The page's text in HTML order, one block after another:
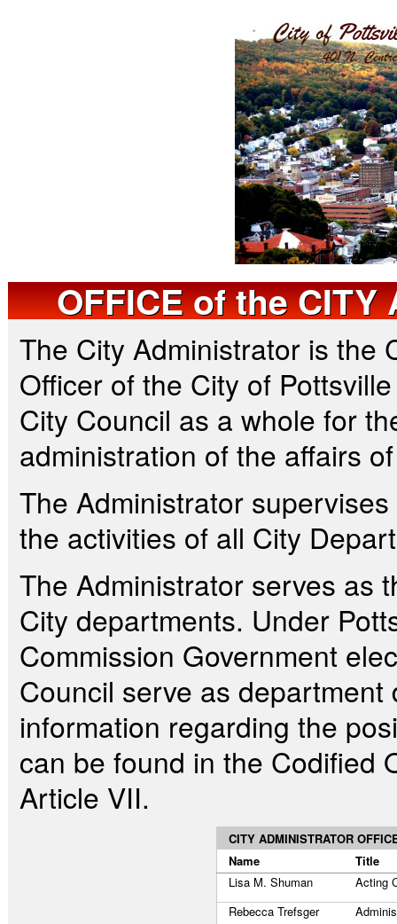
OFFICEof theCITY
The City Administrator is the
Officer of the City of
City Council as a whole for
administration of the affairs
The Administrator
the activities of all City
The Administrator serves as
City departments. Under
Commission Government
Council serve as department
information regarding the
can be found in the Codified
Article VII.
CITY ADMINISTRATOR
Name
Title
Lisa M. Shuman
Acting
Rebecca Trefsger